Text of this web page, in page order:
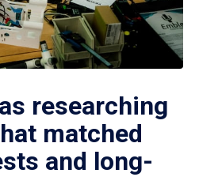
researching
matched
and long-